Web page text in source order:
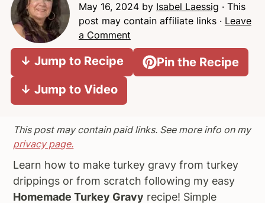
a
r
a
i
o
c
o
e
t
a
r
i
e
May 16, 2024by Isabel Laessig · This
post may contain affiliate links · Leave
a Comment
↓ Jump to Recipe
Pin the Recipe
↓ Jump to Video
This post may contain paid links. See more info on my
privacy page.
Learn how to make turkey gravy from turkey
drippings or from scratch following my easy
Homemade Turkey Gravy recipe! Simple